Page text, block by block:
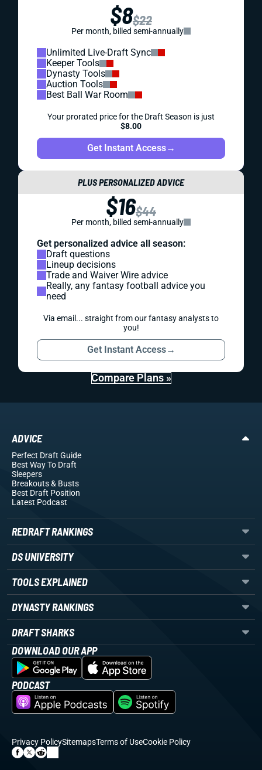
$8$22
Per month, billed semi-annually
Unlimited Live-Draft Sync
Keeper Tools
Dynasty Tools
Auction Tools
Best Ball War Room
Your prorated price for the Draft Season is just
$8.00
Get Instant Access→
PLUS PERSONALIZED ADVICE
$16$44
Per month, billed semi-annually
Get personalized advice all season:
Draft questions
Lineup decisions
Trade and Waiver Wire advice
Really, any fantasy football advice you
need
Via email... straight from our fantasy analysts to
you!
Get Instant Access→
Compare Plans »
ADVICE
Perfect Draft Guide
Best Way To Draft
Sleepers
Breakouts& Busts
Best Draft Position
Latest Podcast
REDRAFT RANKINGS
DS UNIVERSITY
TOOLS EXPLAINED
DYNASTY RANKINGS
DRAFT SHARKS
DOWNLOAD OUR APP
PODCAST
Privacy PolicySitemapsTerms of UseCookie Policy